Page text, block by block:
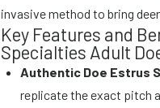
invasive method to bring
Key Features and
Specialties Adult
Authentic Doe Estrus
replicate the exact pitch